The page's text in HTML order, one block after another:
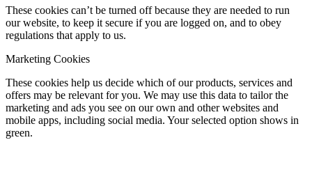
These cookies can’t be turned off because they are needed to run
our website, to keep it secure if you are logged on, and to obey
regulations that apply to us.
Marketing Cookies
These cookies help us decide which of our products, services and
offers may be relevant for you. We may use this data to tailor the
marketing and ads you see on our own and other websites and
mobile apps, including social media. Your selected option shows in
green.